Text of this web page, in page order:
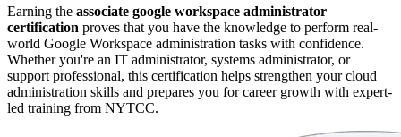
Earning the associate google workspace administrator
certification proves that you have the knowledge to perform real-
world Google Workspace administration tasks with confidence.
Whether you're an IT administrator, systems administrator, or
support professional, this certification helps strengthen your cloud
administration skills and prepares you for career growth with expert-
led training from NYTCC.